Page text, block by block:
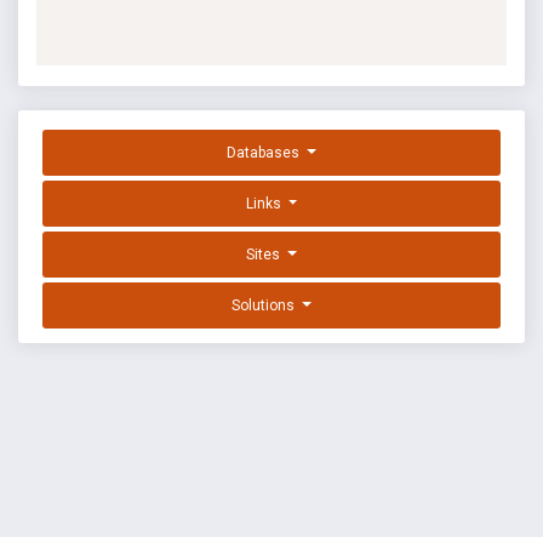
Databases
Links
Sites
Solutions